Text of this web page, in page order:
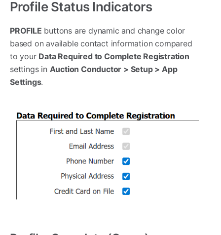
Profile Status Indicators
PROFILE buttons are dynamic and change color
based on available contact information compared
to your Data Required to Complete Registration
settings in Auction Conductor > Setup > App
Settings.